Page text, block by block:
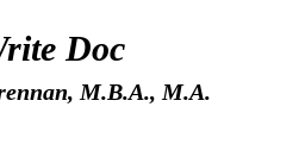
Doc
M.B.A., M.A.